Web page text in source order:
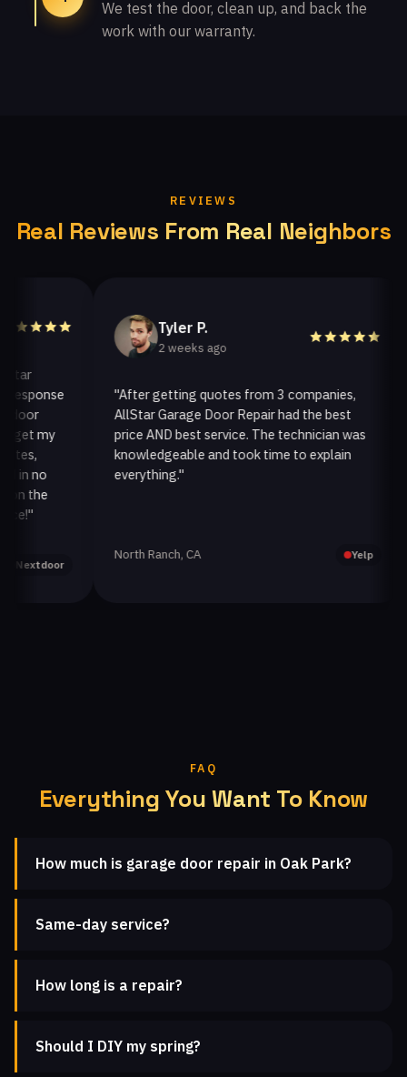
We test the door, clean up, and back the
work with our warranty.
REVIEWS
Real Reviews From Real Neighbors
my
no
the
Tyler P.
2 weeks ago
"After getting quotes from 3 companies,
AllStar Garage Door Repair had the best
price AND best service. The technician was
knowledgeable and took time to explain
everything."
North Ranch, CA Yelp
FAQ
Everything You Want To Know
How much is garage door repair in Oak Park?
Same-day service?
How long is a repair?
Should I DIY my spring?